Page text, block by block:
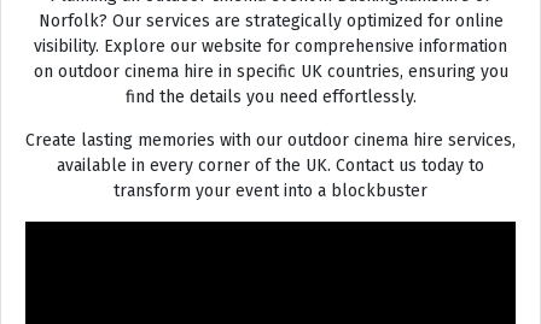
Norfolk? Our services are strategically optimized for online
visibility. Explore our website for comprehensive information
on outdoor cinema hire in specific UK countries, ensuring you
find the details you need effortlessly.
Create lasting memories with our outdoor cinema hire services,
available in every corner of the UK. Contact us today to
transform your event into a blockbuster